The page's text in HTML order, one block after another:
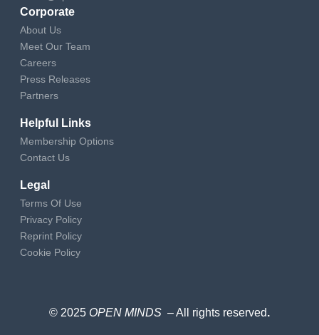
Corporate
About Us
Meet Our Team
Careers
Press Releases
Partners
Helpful Links
Membership Options
Contact Us
Legal
Terms Of Use
Privacy Policy
Reprint Policy
Cookie Policy
© 2025 OPEN MINDS – All rights reserved.